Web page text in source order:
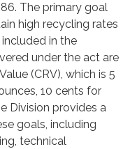
The primary goal
high recycling rates
in the
under the act are
(CRV), which is 5
10 cents for
Division provides a
goals, including
technical